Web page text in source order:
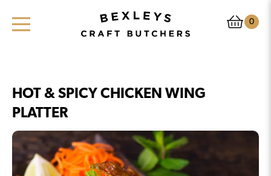
0
HOT & SPICY CHICKEN WING
PLATTER